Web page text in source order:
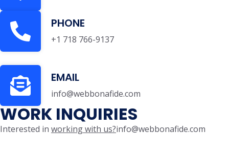
PHONE
+1 718 766-9137
EMAIL
info@webbonafide.com
WORK INQUIRIES
Interested in working with us?info@webbonafide.com